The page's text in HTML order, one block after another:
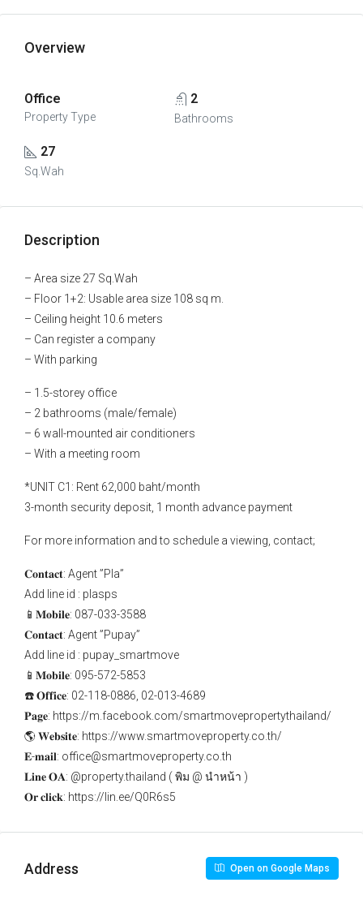
Overview
Office
Property Type
2
Bathrooms
27
Sq.Wah
Description
– Area size 27 Sq.Wah
– Floor 1+2: Usable area size 108 sq m.
– Ceiling height 10.6 meters
– Can register a company
– With parking
– 1.5-storey office
– 2 bathrooms (male/female)
– 6 wall-mounted air conditioners
– With a meeting room
*UNIT C1: Rent 62,000 baht/month
3-month security deposit, 1 month advance payment
For more information and to schedule a viewing, contact;
𝐂𝐨𝐧𝐭𝐚𝐜𝐭: Agent ”Pla”
Add line id : plasps
📱𝐌𝐨𝐛𝐢𝐥𝐞: 087-033-3588
𝐂𝐨𝐧𝐭𝐚𝐜𝐭: Agent ”Pupay”
Add line id : pupay_smartmove
📱𝐌𝐨𝐛𝐢𝐥𝐞: 095-572-5853
☎️ 𝐎𝐟𝐟𝐢𝐜𝐞: 02-118-0886, 02-013-4689
𝐏𝐚𝐠𝐞: https://m.facebook.com/smartmovepropertythailand/
🌎 𝐖𝐞𝐛𝐬𝐢𝐭𝐞: https://www.smartmoveproperty.co.th/
𝐄-𝐦𝐚𝐢𝐥: office@smartmoveproperty.co.th
𝐋𝐢𝐧𝐞 𝐎𝐀: @property.thailand ( พิม @ นำหน้า )
𝐎𝐫 𝐜𝐥𝐢𝐜𝐤: https://lin.ee/Q0R6s5
Address Open on Google Maps